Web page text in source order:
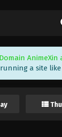
AnimeXin
a site